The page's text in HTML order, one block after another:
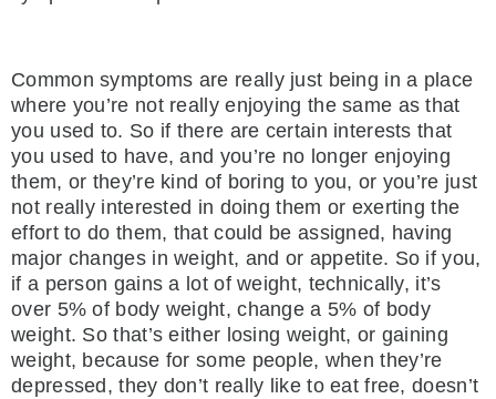
Common symptoms are really just being in a place
where you’re not really enjoying the same as that
you used to. So if there are certain interests that
you used to have, and you’re no longer enjoying
them, or they’re kind of boring to you, or you’re just
not really interested in doing them or exerting the
effort to do them, that could be assigned, having
major changes in weight, and or appetite. So if you,
if a person gains a lot of weight, technically, it’s
over 5% of body weight, change a 5% of body
weight. So that’s either losing weight, or gaining
weight, because for some people, when they’re
depressed, they don’t really like to eat free, doesn’t